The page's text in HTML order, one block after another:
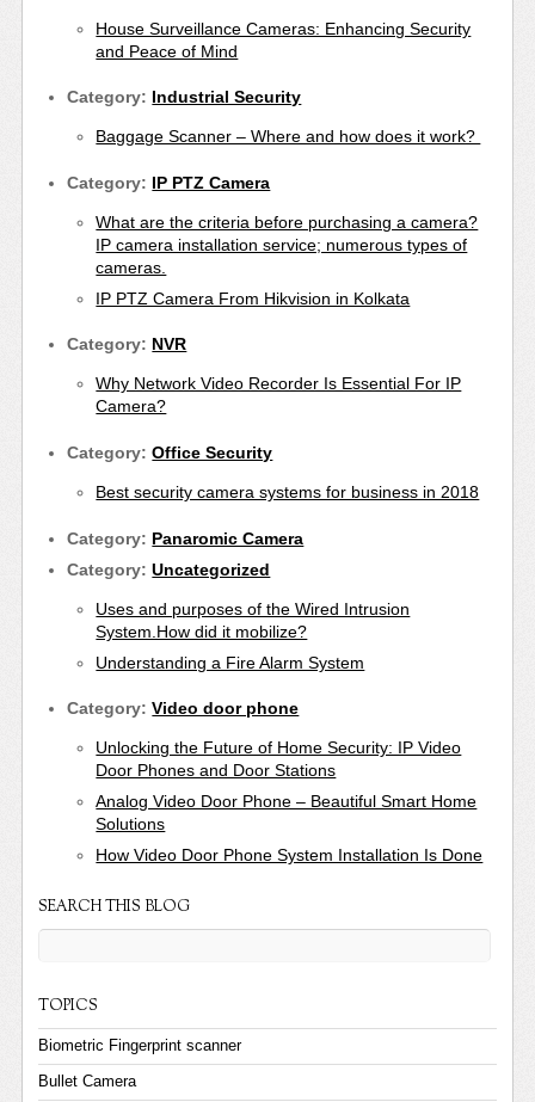
House Surveillance Cameras: Enhancing Security
and Peace of Mind
Category: Industrial Security
Baggage Scanner – Where and how does it work?
Category: IP PTZ Camera
What are the criteria before purchasing a camera?
IP camera installation service; numerous types of
cameras.
IP PTZ Camera From Hikvision in Kolkata
Category: NVR
Why Network Video Recorder Is Essential For IP
Camera?
Category:Office Security
Best security camera systems for business in 2018
Category: Panaromic Camera
Category:Uncategorized
Uses and purposes of the Wired Intrusion
System.How did it mobilize?
Understanding a Fire Alarm System
Category:Video door phone
Unlocking the Future of Home Security: IP Video
Door Phones and Door Stations
Analog Video Door Phone – Beautiful Smart Home
Solutions
How Video Door Phone System Installation Is Done
SEARCH THIS BLOG
TOPICS
Biometric Fingerprint scanner
Bullet Camera